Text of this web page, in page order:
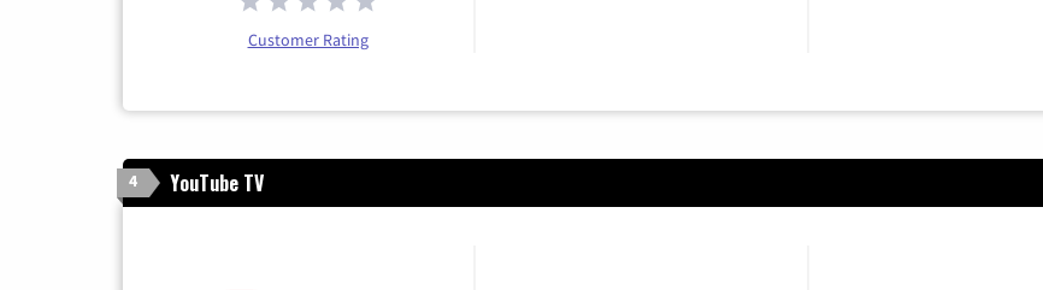
Customer Rating
4 YouTube TV